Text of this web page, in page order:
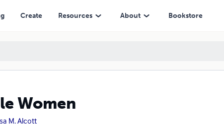
Create Resources About Bookstore
Women
M. Alcott